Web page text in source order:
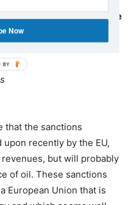
Ultra-Imperialism, the
and Europe’s current
domination
that the sanctions
recently by the EU,
but will probably
of oil. These sanctions
European Union that is
Now